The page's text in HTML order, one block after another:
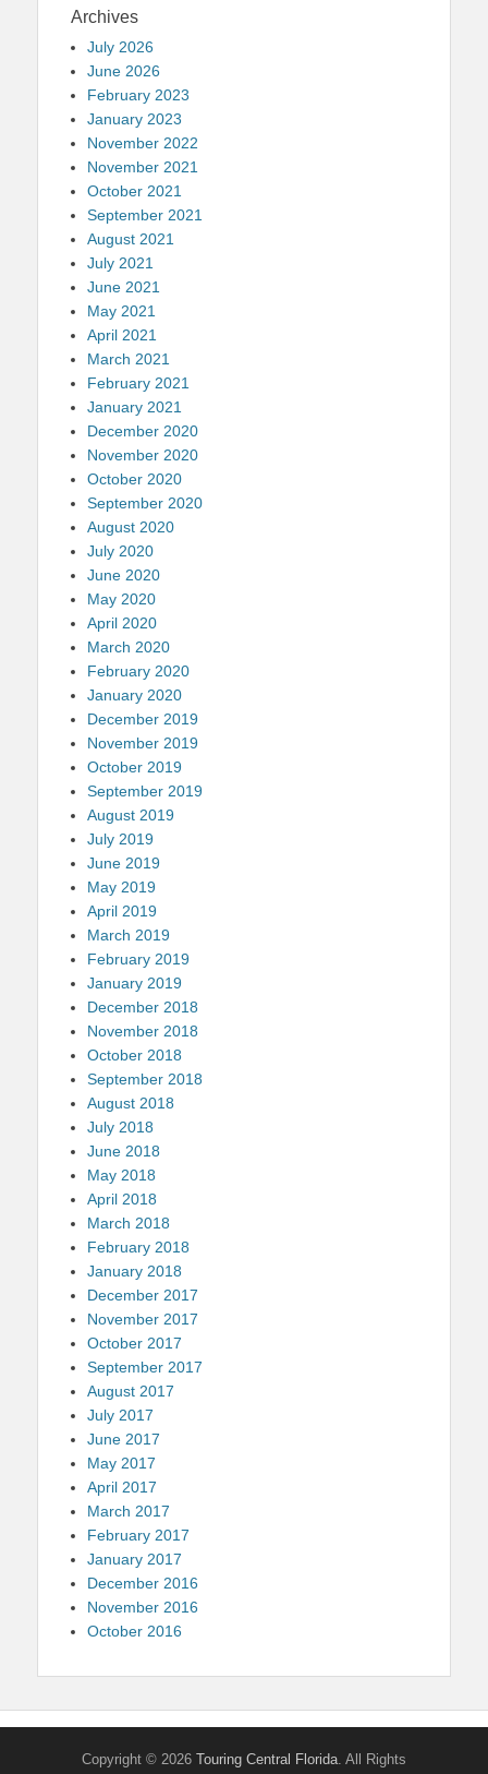
Archives
July 2026
June 2026
February 2023
January 2023
November 2022
November 2021
October 2021
September 2021
August 2021
July 2021
June 2021
May 2021
April 2021
March 2021
February 2021
January 2021
December 2020
November 2020
October 2020
September 2020
August 2020
July 2020
June 2020
May 2020
April 2020
March 2020
February 2020
January 2020
December 2019
November 2019
October 2019
September 2019
August 2019
July 2019
June 2019
May 2019
April 2019
March 2019
February 2019
January 2019
December 2018
November 2018
October 2018
September 2018
August 2018
July 2018
June 2018
May 2018
April 2018
March 2018
February 2018
January 2018
December 2017
November 2017
October 2017
September 2017
August 2017
July 2017
June 2017
May 2017
April 2017
March 2017
February 2017
January 2017
December 2016
November 2016
October 2016
Copyright © 2026 Touring Central Florida . All Rights